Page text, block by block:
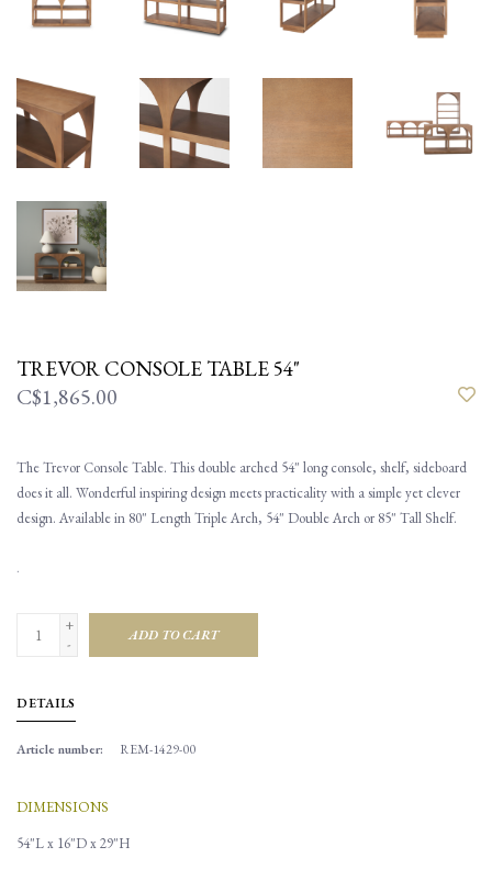
TREVOR CONSOLE TABLE 54"
C$1,865.00
The Trevor Console Table. This double arched 54" long console, shelf, sideboard
does it all. Wonderful inspiring design meets practicality with a simple yet clever
design. Available in 80" Length Triple Arch, 54" Double Arch or 85" Tall Shelf.
.
+
-
ADD TO CART
DETAILS
Article number: REM-1429-00
DIMENSIONS
54"L x 16"D x 29"H